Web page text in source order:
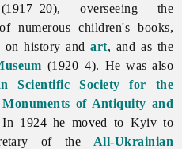
overseeing the
numerous children's books,
on history andart, and as the
(1920–4). He was also
Scientific Society for the
of Antiquity and
1924 he moved to Kyiv to
of the All-Ukrainian